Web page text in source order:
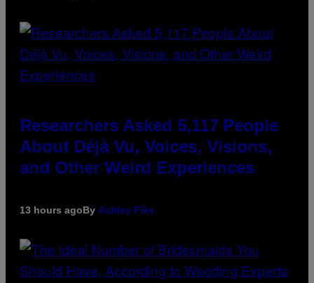
Researchers Asked 5,117 People
About Déjà Vu, Voices, Visions,
and Other Weird Experiences
13 hours agoBy Ashley Fike